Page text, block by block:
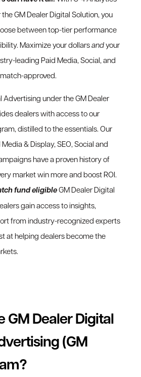
GM Dealer Digital Solution, you
between top-tier performance
Maximize your dollarsandyour
leading Paid Media, Social, and
approved.
Advertising under the GM Dealer
dealers with access to our
distilled to the essentials. Our
& Display, SEO, Social and
have a proven history of
market win more and boost ROI.
fund eligibleGM Dealer Digital
gain access to insights,
from industry-recognized experts
at helping dealers become the
GM Dealer Digital
(GM